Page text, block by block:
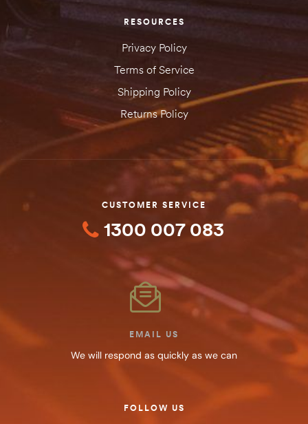
RESOURCES
Privacy Policy
Terms of Service
Shipping Policy
Returns Policy
CUSTOMER SERVICE
1300 007 083
EMAIL US
We will respond as quickly as we can
FOLLOW US